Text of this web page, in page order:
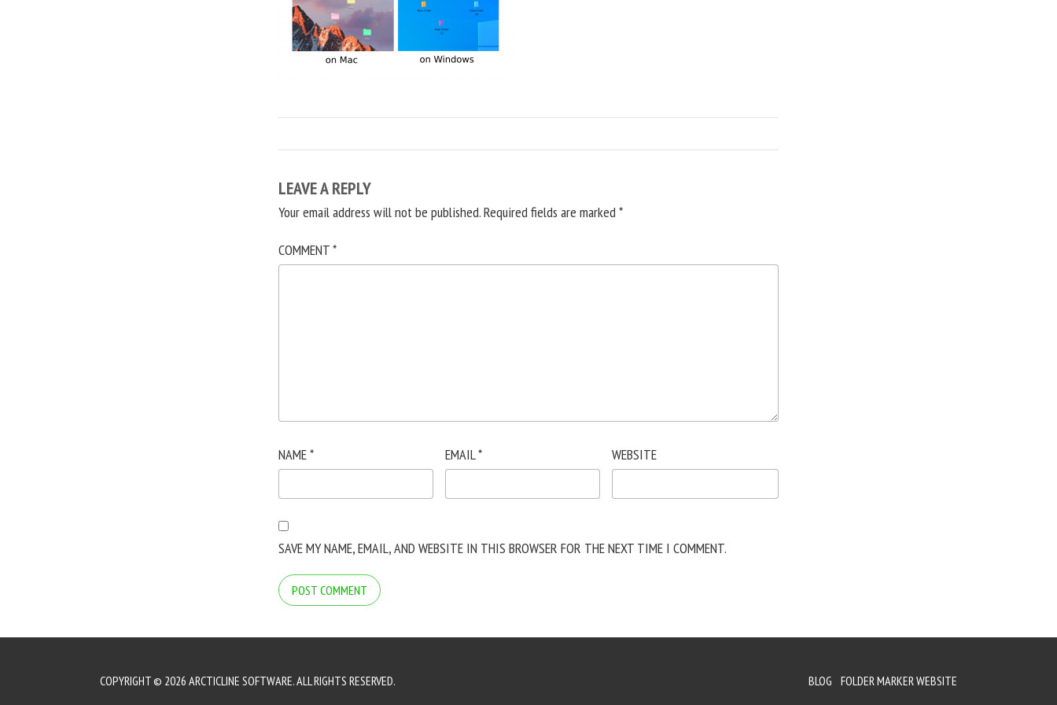
LEAVE A REPLY
Your email address will not be published.Required fields are marked*
COMMENT*
NAME* EMAIL* WEBSITE
SAVE MY NAME, EMAIL, AND WEBSITE IN THIS BROWSER FOR THE NEXT TIME I COMMENT.
COPYRIGHT © 2026 ARCTICLINE SOFTWARE. ALL RIGHTS RESERVED. BLOG FOLDER MARKER WEBSITE